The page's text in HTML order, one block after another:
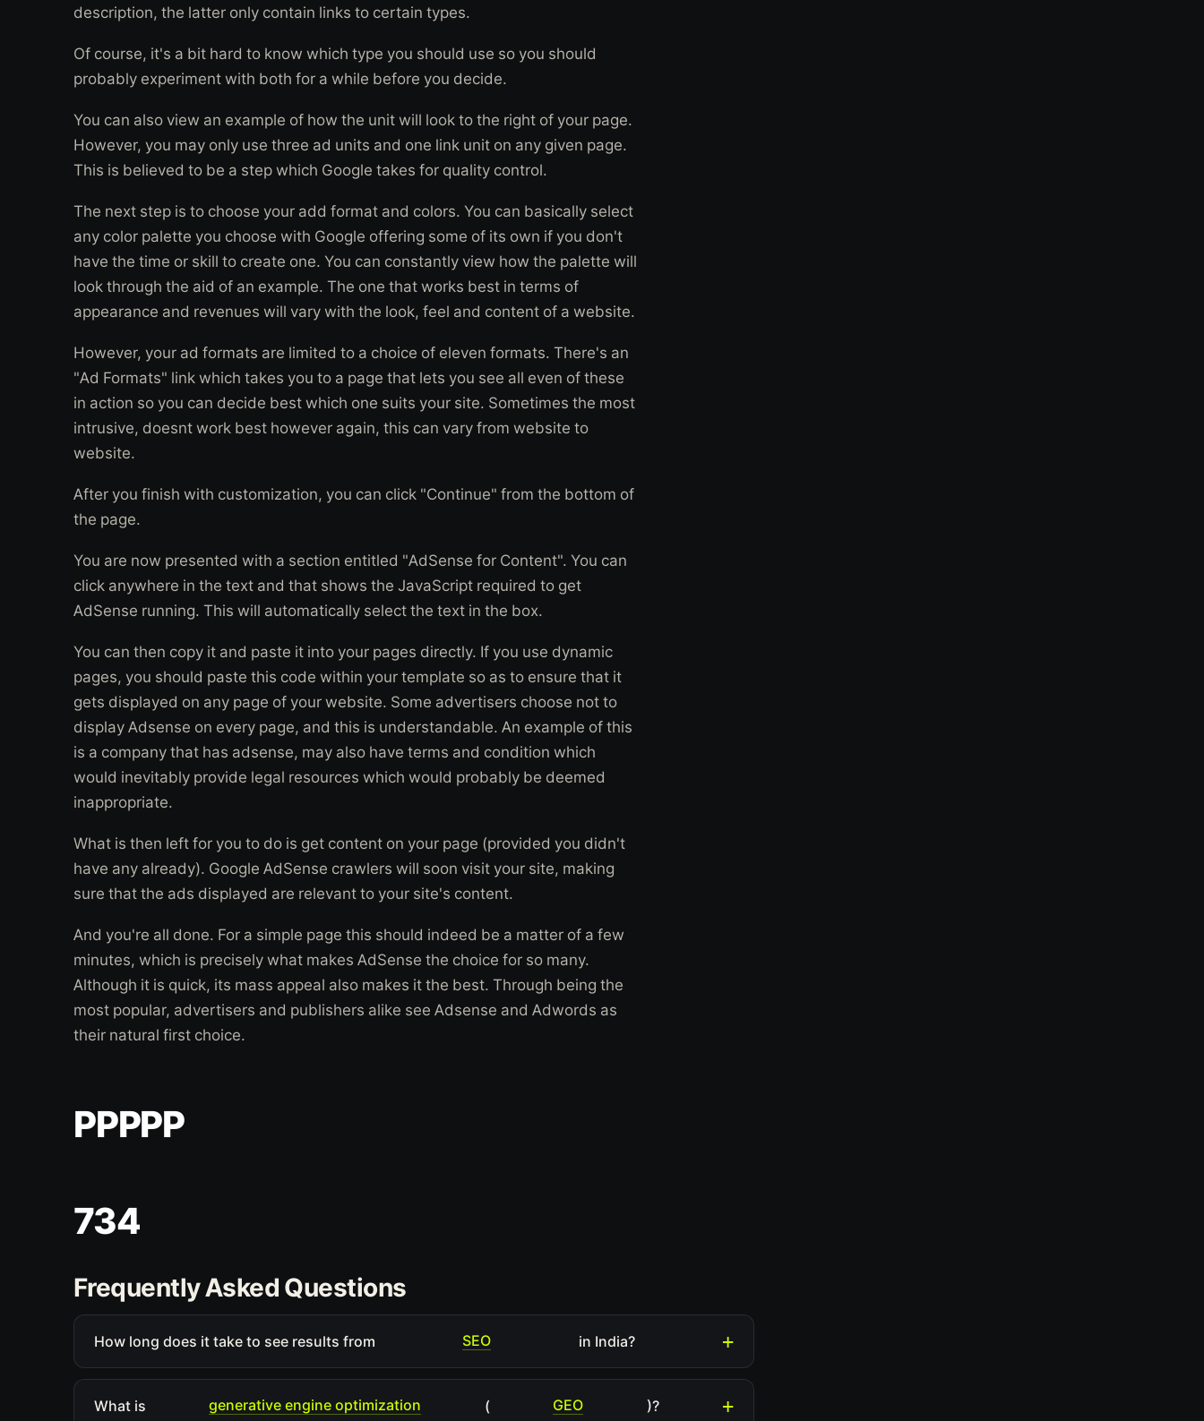
description, the latter only contain links to certain types.
Of course, it's a bit hard to know which type you should use so you should
probably experiment with both for a while before you decide.
You can also view an example of how the unit will look to the right of your page.
However, you may only use three ad units and one link unit on any given page.
This is believed to be a step which Google takes for quality control.
The next step is to choose your add format and colors. You can basically select
any color palette you choose with Google offering some of its own if you don't
have the time or skill to create one. You can constantly view how the palette will
look through the aid of an example. The one that works best in terms of
appearance and revenues will vary with the look, feel and content of a website.
However, your ad formats are limited to a choice of eleven formats. There's an
"Ad Formats" link which takes you to a page that lets you see all even of these
in action so you can decide best which one suits your site. Sometimes the most
intrusive, doesnt work best however again, this can vary from website to
website.
After you finish with customization, you can click "Continue" from the bottom of
the page.
You are now presented with a section entitled "AdSense for Content". You can
click anywhere in the text and that shows the JavaScript required to get
AdSense running. This will automatically select the text in the box.
You can then copy it and paste it into your pages directly. If you use dynamic
pages, you should paste this code within your template so as to ensure that it
gets displayed on any page of your website. Some advertisers choose not to
display Adsense on every page, and this is understandable. An example of this
is a company that has adsense, may also have terms and condition which
would inevitably provide legal resources which would probably be deemed
inappropriate.
What is then left for you to do is get content on your page (provided you didn't
have any already). Google AdSense crawlers will soon visit your site, making
sure that the ads displayed are relevant to your site's content.
And you're all done. For a simple page this should indeed be a matter of a few
minutes, which is precisely what makes AdSense the choice for so many.
Although it is quick, its mass appeal also makes it the best. Through being the
most popular, advertisers and publishers alike see Adsense and Adwords as
their natural first choice.
PPPPP
734
Frequently Asked Questions
How long does it take to see results from SEO in India?
What is generative engine optimization ( GEO )?